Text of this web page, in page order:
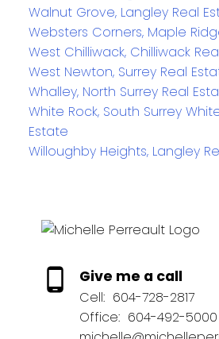
Walnut Grove, Langley Real
Websters Corners, Maple
West Chilliwack, Chilliwack
West Newton, Surrey Real
Whalley, North Surrey Real
White Rock, South Surrey
Estate
Willoughby Heights, Langley
Give me a call
Cell: 604-728-2817
Office: 604-492-5000